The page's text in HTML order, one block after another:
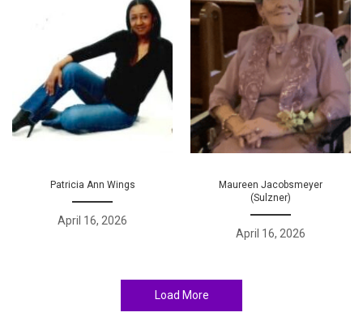
Patricia Ann Wings
April 16, 2026
Maureen Jacobsmeyer
(Sulzner)
April 16, 2026
Load More